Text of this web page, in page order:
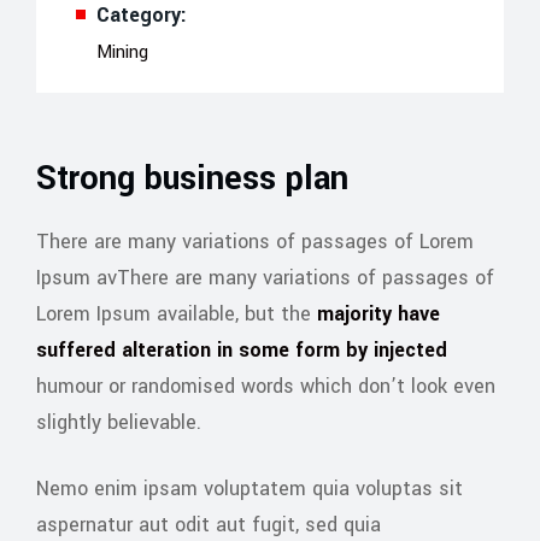
Category:
Mining
Strong business plan
There are many variations of passages of Lorem
Ipsum avThere are many variations of passages of
Lorem Ipsum available, but the majority have
suffered alteration in some form by injected
humour or randomised words which don’t look even
slightly believable.
Nemo enim ipsam voluptatem quia voluptas sit
aspernatur aut odit aut fugit, sed quia